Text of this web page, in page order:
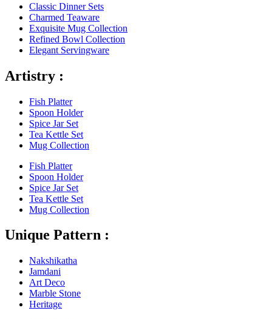
Classic Dinner Sets
Charmed Teaware
Exquisite Mug Collection
Refined Bowl Collection
Elegant Servingware
Artistry :
Fish Platter
Spoon Holder
Spice Jar Set
Tea Kettle Set
Mug Collection
Fish Platter
Spoon Holder
Spice Jar Set
Tea Kettle Set
Mug Collection
Unique Pattern :
Nakshikatha
Jamdani
Art Deco
Marble Stone
Heritage